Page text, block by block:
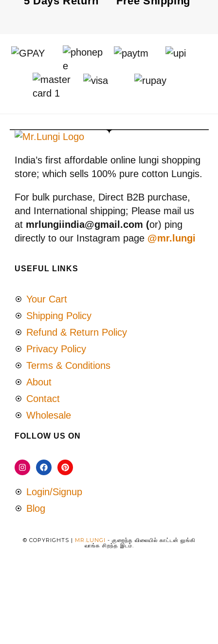
India’s first affordable online lungi shopping
store; which sells 100% pure cotton Lungis.
For bulk purchase, Direct B2B purchase,
and International shipping; Please mail us
at mrlungiindia@gmail.com (or) ping
directly to our Instagram page @mr.lungi
USEFUL LINKS
Your Cart
Shipping Policy
Refund & Return Policy
Privacy Policy
Terms & Conditions
About
Contact
Wholesale
FOLLOW US ON
Login/Signup
Blog
© COPYRIGHTS | MR.LUNGI - குறைந்த விலையில் காட்டன் லுங்கி
வாங்க சிறந்த இடம்.